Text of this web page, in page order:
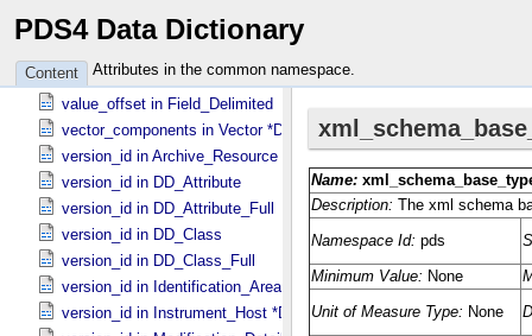
PDS4 Data Dictionary
Content Attributes in the common namespace.
value_offset in Field_​Binary
value_offset in Field_​Character
value_offset in Field_​Delimited
vector_components in Vector *Deprecated*
version_id in Archive_​Resource
version_id in DD_​Attribute
version_id in DD_​Attribute_​Full
version_id in DD_​Class
version_id in DD_​Class_​Full
version_id in Identification_​Area
version_id in Instrument_​Host *Deprecated*